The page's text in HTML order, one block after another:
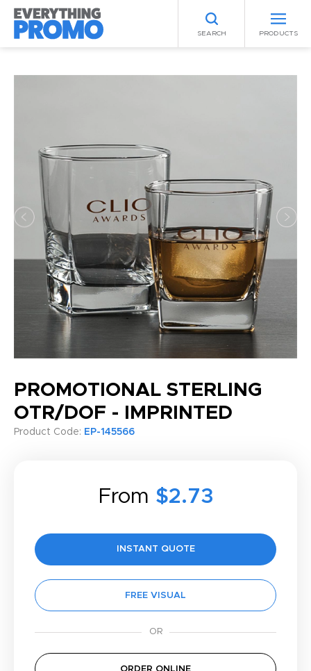
SEARCH PRODUCTS
PROMOTIONAL STERLING
OTR/DOF - IMPRINTED
Product Code: EP-145566
From $2.73
INSTANT QUOTE
FREE VISUAL